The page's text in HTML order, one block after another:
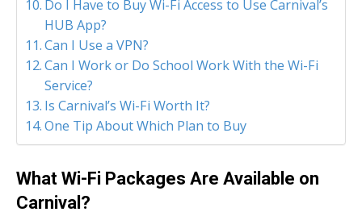
Do I Have to Buy Wi-Fi Access to Use Carnival’s
HUB App?
Can I Use a VPN?
Can I Work or Do School Work With the Wi-Fi
Service?
Is Carnival’s Wi-Fi Worth It?
One Tip About Which Plan to Buy
What Wi-Fi Packages Are Available on
Carnival?